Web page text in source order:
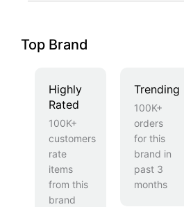
Top Brand
Highly
Rated
100K+
customers
rate
items
from this
brand
Trending
100K+
orders
for this
brand in
past 3
months